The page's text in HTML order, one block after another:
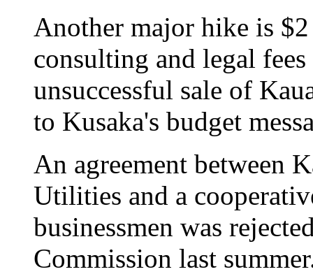
Another major hike is
consulting and legal
unsuccessful sale of
to Kusaka's budget
An agreement between
Utilities and a
businessmen was
Commission last